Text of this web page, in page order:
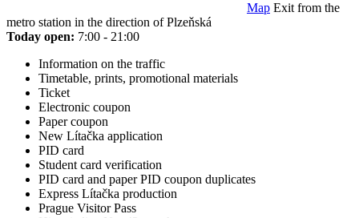
Map Exit from the
metro station in the direction of Plzeňská
Today open: 7:00 - 21:00
Information on the traffic
Timetable, prints, promotional materials
Ticket
Electronic coupon
Paper coupon
New Lítačka application
PID card
Student card verification
PID card and paper PID coupon duplicates
Express Lítačka production
Prague Visitor Pass